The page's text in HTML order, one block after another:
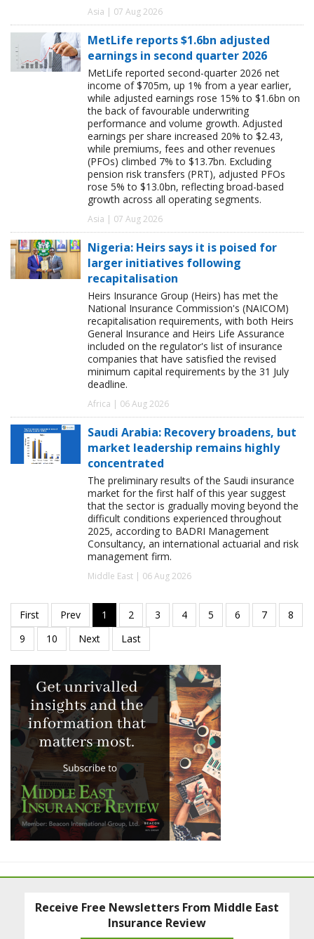
Asia | 07 Aug 2026
MetLife reports $1.6bn adjusted
earnings in second quarter 2026
MetLife reported second-quarter 2026 net
income of $705m, up 1% from a year earlier,
while adjusted earnings rose 15% to $1.6bn on
the back of favourable underwriting
performance and volume growth. Adjusted
earnings per share increased 20% to $2.43,
while premiums, fees and other revenues
(PFOs) climbed 7% to $13.7bn. Excluding
pension risk transfers (PRT), adjusted PFOs
rose 5% to $13.0bn, reflecting broad-based
growth across all operating segments.
Asia | 07 Aug 2026
Nigeria: Heirs says it is poised for
larger initiatives following
recapitalisation
Heirs Insurance Group (Heirs) has met the
National Insurance Commission's (NAICOM)
recapitalisation requirements, with both Heirs
General Insurance and Heirs Life Assurance
included on the regulator's list of insurance
companies that have satisfied the revised
minimum capital requirements by the 31 July
deadline.
Africa | 06 Aug 2026
Saudi Arabia: Recovery broadens, but
market leadership remains highly
concentrated
The preliminary results of the Saudi insurance
market for the first half of this year suggest
that the sector is gradually moving beyond the
difficult conditions experienced throughout
2025, according to BADRI Management
Consultancy, an international actuarial and risk
management firm.
Middle East | 06 Aug 2026
Receive Free Newsletters From Middle East
Insurance Review